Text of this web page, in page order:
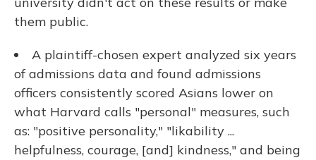
them public.
A plaintiff-chosen expert analyzed six years
of admissions data and found admissions
officers consistently scored Asians lower on
what Harvard calls "personal" measures, such
as: "positive personality," "likability ...
helpfulness, courage, [and] kindness," and being